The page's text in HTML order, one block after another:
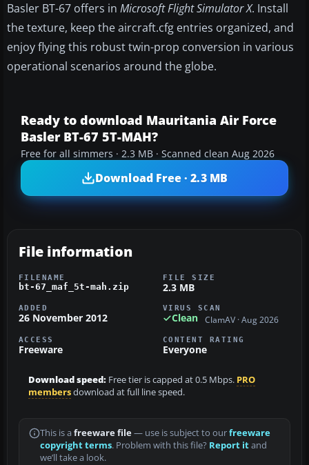
Basler BT-67 offers in Microsoft Flight Simulator X. Install
the texture, keep the aircraft.cfg entries organized, and
enjoy flying this robust twin-prop conversion in various
operational scenarios around the globe.
Ready to download Mauritania Air Force
Basler BT-67 5T-MAH?
Free for all simmers · 2.3 MB · Scanned clean Aug 2026
Download Free · 2.3 MB
File information
FILENAME
bt-67_maf_5t-mah.zip
FILE SIZE
2.3 MB
ADDED
26 November 2012
VIRUS SCAN
Clean ClamAV · Aug 2026
ACCESS
Freeware
CONTENT RATING
Everyone
Download speed: Free tier is capped at 0.5 Mbps. PRO
membersdownload at full line speed.
This is a freeware file— use is subject to ourfreeware
copyright terms. Problem with this file? Report itand
we’ll take a look.